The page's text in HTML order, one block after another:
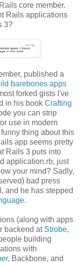
core member.
Rails applications
3?
published a
barebones apps
forked gists I've
in his book Crafting
you can strip
use in modern
thing about this
app seems pretty
Rails 3 puts into
application.rb, just
your mind? Sadly,
bad press
and he has stepped
.
(along with apps
backend at Strobe,
building
with
, Backbone, and